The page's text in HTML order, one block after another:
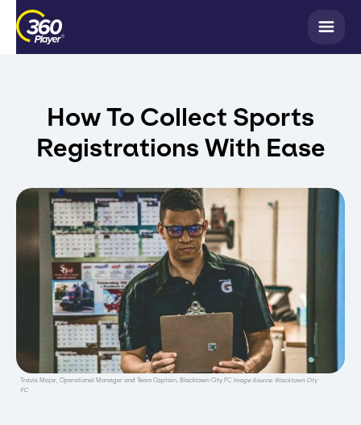
How To Collect Sports
Registrations With Ease
Travis Major, Operational Manager and Team Captain, Blacktown City FC Image Source: Blacktown City
FC